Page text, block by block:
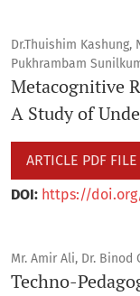
Dr.Thuishim Kashung,
Pukhrambam
Metacognitive
A Study of
ARTICLE PDF FILE
DOI: https://doi.org/
Mr. Amir Ali, Dr. Binod
Techno-